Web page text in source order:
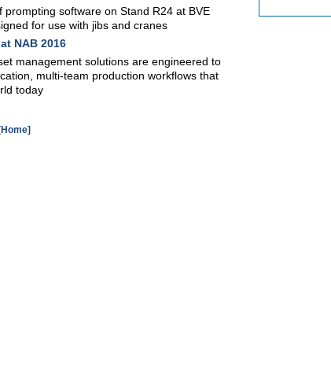
software on Stand R24 at BVE
for use with jibs and cranes
NAB 2016
management solutions are engineered to
multi-team production workflows that
today
[Home]